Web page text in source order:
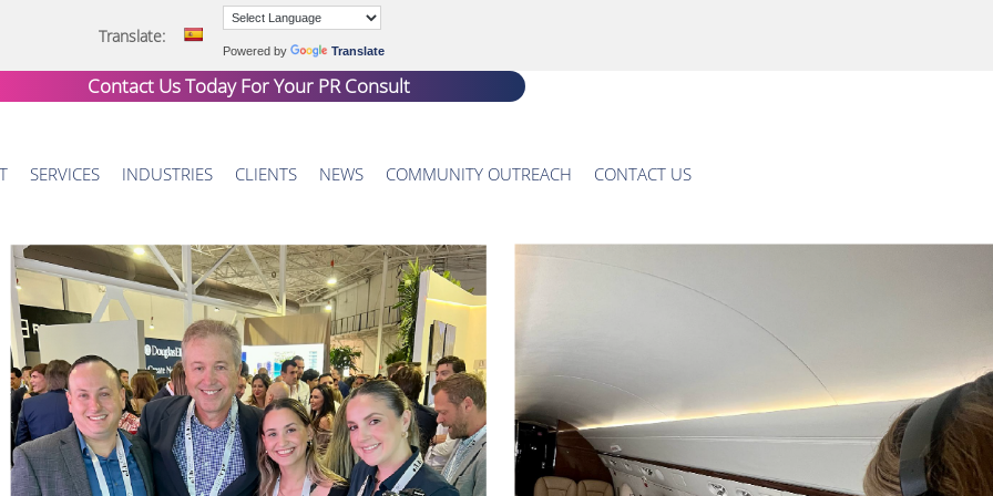
Translate:
Powered by Translate
Contact Us Today For Your PR Consult
SERVICES INDUSTRIES CLIENTS NEWS COMMUNITY OUTREACH CONTACT US